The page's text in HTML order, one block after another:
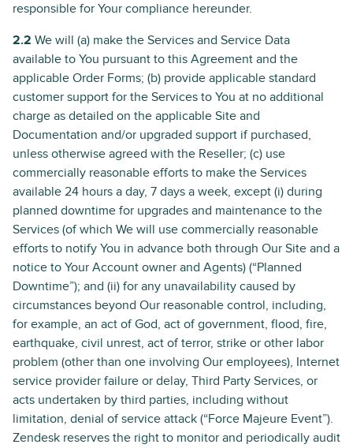
responsible for Your compliance hereunder.
2.2 We will (a) make the Services and Service Data
available to You pursuant to this Agreement and the
applicable Order Forms; (b) provide applicable standard
customer support for the Services to You at no additional
charge as detailed on the applicable Site and
Documentation and/or upgraded support if purchased,
unless otherwise agreed with the Reseller; (c) use
commercially reasonable efforts to make the Services
available 24 hours a day, 7 days a week, except (i) during
planned downtime for upgrades and maintenance to the
Services (of which We will use commercially reasonable
efforts to notify You in advance both through Our Site and a
notice to Your Account owner and Agents) (“Planned
Downtime”); and (ii) for any unavailability caused by
circumstances beyond Our reasonable control, including,
for example, an act of God, act of government, flood, fire,
earthquake, civil unrest, act of terror, strike or other labor
problem (other than one involving Our employees), Internet
service provider failure or delay, Third Party Services, or
acts undertaken by third parties, including without
limitation, denial of service attack (“Force Majeure Event”).
Zendesk reserves the right to monitor and periodically audit